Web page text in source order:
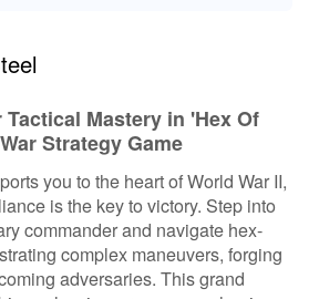
Tactical Mastery in 'Hex Of
Strategy Game
you to the heart of World War II,
is the key to victory. Step into
commander and navigate hex-
complex maneuvers, forging
adversaries. This grand